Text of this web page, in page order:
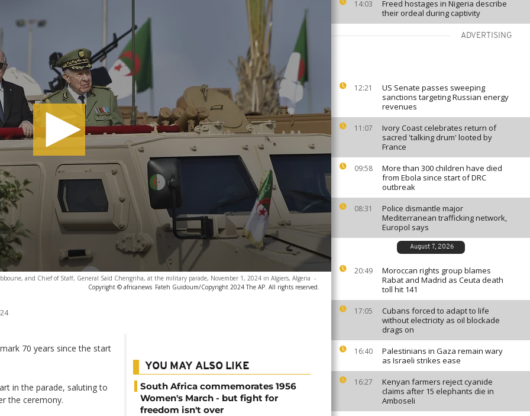
14:03
Freed hostages in Nigeria describe
their ordeal during captivity
ADVERTISING
12:21
US Senate passes sweeping
sanctions targeting Russian energy
revenues
11:07
Ivory Coast celebrates return of
sacred 'talking drum' looted by
France
09:58
More than 300 children have died
from Ebola since start of DRC
outbreak
08:31
Police dismantle major
Mediterranean trafficking network,
Europol says
August 7, 2026
20:49
Moroccan rights group blames
Rabat and Madrid as Ceuta death
toll hit 141
17:05
Cubans forced to adapt to life
without electricity as oil blockade
drags on
16:40
Palestinians in Gaza remain wary
as Israeli strikes ease
16:27
Kenyan farmers reject cyanide
claims after 15 elephants die in
Amboseli
and Chief of Staff, General Saïd Chengriha, at the military parade, November 1, 2024 in Algiers, Algeria -
Copyright © africanews Fateh Guidoum/Copyright 2024 The AP. All rights reserved.
70 years since the start
in the parade, saluting to
the ceremony.
YOU MAY ALSO LIKE
South Africa commemorates 1956
Women's March - but fight for
freedom isn't over